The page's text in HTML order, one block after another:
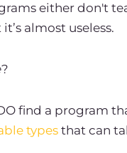
either don't
almost useless.
?
find a program
types that can